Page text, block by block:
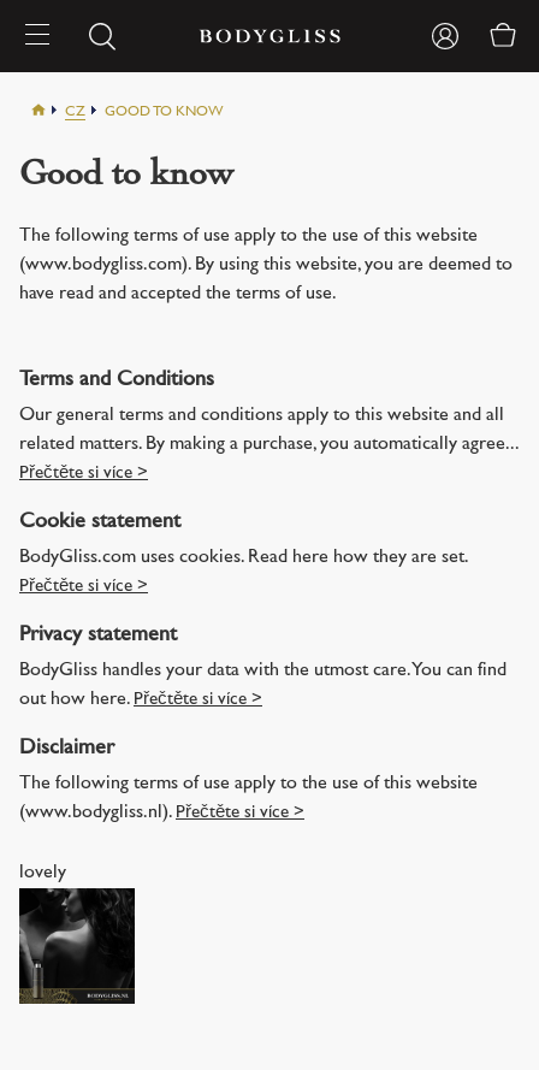
CZ GOOD TO KNOW
Good to know
The following terms of use apply to the use of this website
(www.bodygliss.com). By using this website, you are deemed to
have read and accepted the terms of use.
Terms and Conditions
Our general terms and conditions apply to this website and all
related matters. By making a purchase, you automatically agree...
Přečtěte si více >
Cookie statement
BodyGliss.com uses cookies. Read here how they are set.
Přečtěte si více >
Privacy statement
BodyGliss handles your data with the utmost care. You can find
out how here. Přečtěte si více >
Disclaimer
The following terms of use apply to the use of this website
(www.bodygliss.nl). Přečtěte si více >
lovely